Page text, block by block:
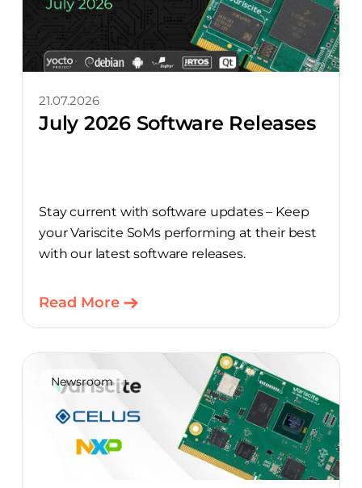
21.07.2026
July 2026 Software Releases
Stay current with software updates – Keep
your Variscite SoMs performing at their best
with our latest software releases.
Read More
Newsroom